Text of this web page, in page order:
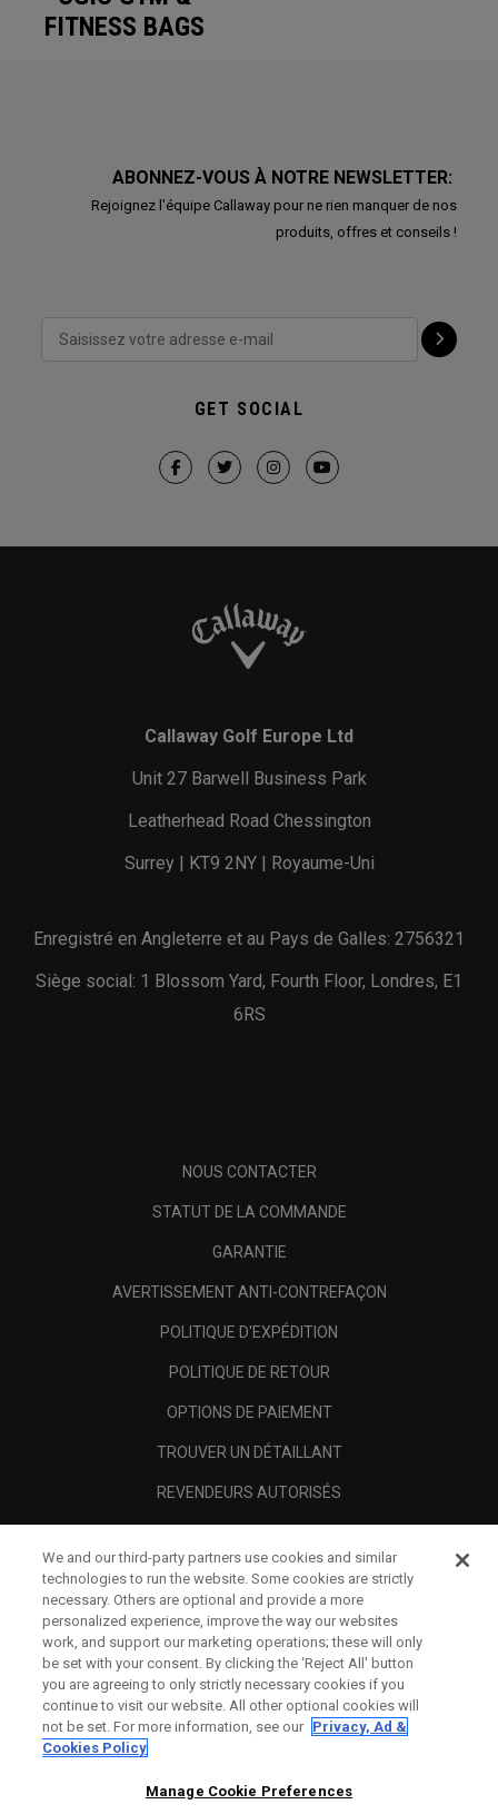
FITNESS BAGS
ABONNEZ-VOUS À NOTRE NEWSLETTER:
Rejoignez l'équipe Callaway pour ne rien manquer de nos
produits, offres et conseils !
GET SOCIAL
Callaway Golf Europe Ltd
Unit 27 Barwell Business Park
Leatherhead Road Chessington
Surrey | KT9 2NY | Royaume-Uni
Enregistré en Angleterre et au Pays de Galles: 2756321
Siège social: 1 Blossom Yard, Fourth Floor, Londres, E1
6RS
NOUS CONTACTER
STATUT DE LA COMMANDE
GARANTIE
AVERTISSEMENT ANTI-CONTREFAÇON
POLITIQUE D'EXPÉDITION
POLITIQUE DE RETOUR
OPTIONS DE PAIEMENT
TROUVER UN DÉTAILLANT
REVENDEURS AUTORISÉS
A PROPOS
MENTIONS LÉGALES
We and our third-party partners use cookies and similar
technologies to run the website. Some cookies are strictly
necessary. Others are optional and provide a more
personalized experience, improve the way our websites
work, and support our marketing operations; these will only
be set with your consent. By clicking the ‘Reject All' button
you are agreeing to only strictly necessary cookies if you
continue to visit our website. All other optional cookies will
not be set. For more information, see our Privacy, Ad &
Cookies Policy
Manage Cookie Preferences